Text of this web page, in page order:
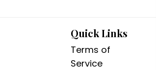
Quick Links
Terms of
Service